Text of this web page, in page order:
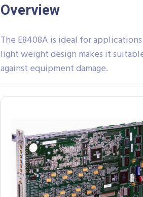
Overview
The E8408A is ideal for
light weight design makes it
against equipment damage.